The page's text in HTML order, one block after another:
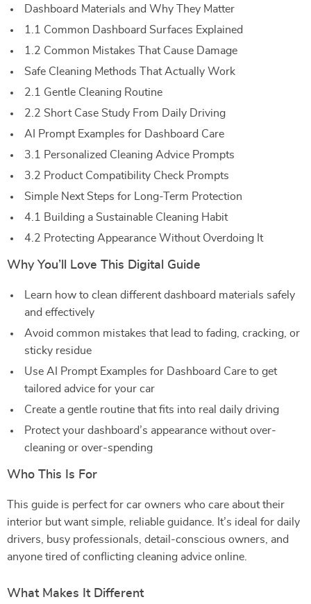
Dashboard Materials and Why They Matter
1.1 Common Dashboard Surfaces Explained
1.2 Common Mistakes That Cause Damage
Safe Cleaning Methods That Actually Work
2.1 Gentle Cleaning Routine
2.2 Short Case Study From Daily Driving
AI Prompt Examples for Dashboard Care
3.1 Personalized Cleaning Advice Prompts
3.2 Product Compatibility Check Prompts
Simple Next Steps for Long-Term Protection
4.1 Building a Sustainable Cleaning Habit
4.2 Protecting Appearance Without Overdoing It
Why You’ll Love This Digital Guide
Learn how to clean different dashboard materials safely
and effectively
Avoid common mistakes that lead to fading, cracking, or
sticky residue
Use AI Prompt Examples for Dashboard Care to get
tailored advice for your car
Create a gentle routine that fits into real daily driving
Protect your dashboard’s appearance without over-
cleaning or over-spending
Who This Is For
This guide is perfect for car owners who care about their
interior but want simple, reliable guidance. It’s ideal for daily
drivers, busy professionals, detail-conscious owners, and
anyone tired of conflicting cleaning advice online.
What Makes It Different